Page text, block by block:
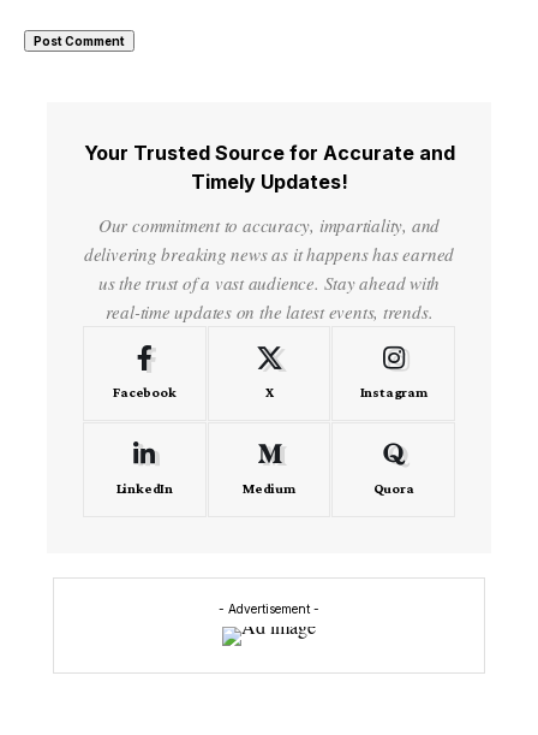
Your Trusted Source for Accurate and
Timely Updates!
Our commitment to accuracy, impartiality, and
delivering breaking news as it happens has earned
us the trust of a vast audience. Stay ahead with
real-time updates on the latest events, trends.
Facebook X Instagram
LinkedIn Medium Quora
- Advertisement -